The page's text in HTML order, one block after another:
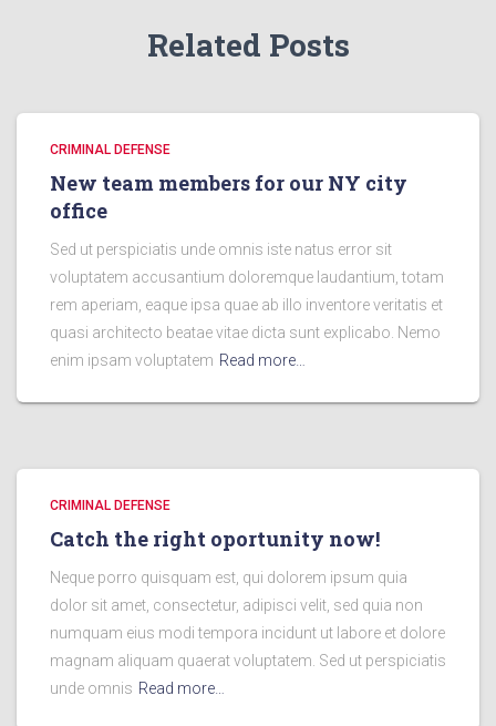
Related Posts
CRIMINAL DEFENSE
New team members for our NY city
office
Sed ut perspiciatis unde omnis iste natus error sit
voluptatem accusantium doloremque laudantium, totam
rem aperiam, eaque ipsa quae ab illo inventore veritatis et
quasi architecto beatae vitae dicta sunt explicabo. Nemo
enim ipsam voluptatem Read more…
CRIMINAL DEFENSE
Catch the right oportunity now!
Neque porro quisquam est, qui dolorem ipsum quia
dolor sit amet, consectetur, adipisci velit, sed quia non
numquam eius modi tempora incidunt ut labore et dolore
magnam aliquam quaerat voluptatem. Sed ut perspiciatis
unde omnis Read more…